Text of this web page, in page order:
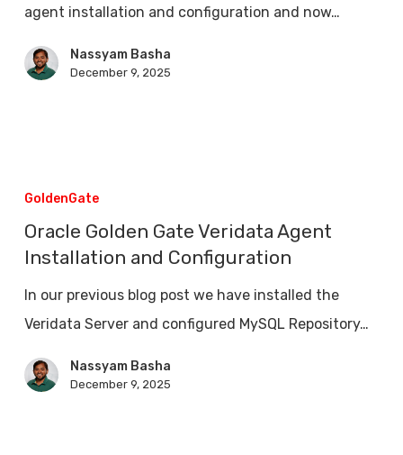
for
agent installation and configuration and now…
Nassyam Basha
December 9, 2025
Golden
Gate
Veridata
Configuration
GoldenGate
Oracle Golden Gate Veridata Agent
Installation and Configuration
In our previous blog post we have installed the
Veridata Server and configured MySQL Repository…
Nassyam Basha
December 9, 2025